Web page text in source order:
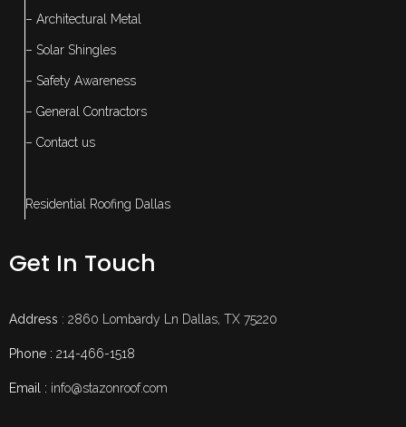
– Architectural Metal
– Solar Shingles
– Safety Awareness
– General Contractors
– Contact us
Residential Roofing Dallas
Get In Touch
Address : 2860 Lombardy Ln Dallas, TX 75220
Phone : 214-466-1518
Email : info@stazonroof.com